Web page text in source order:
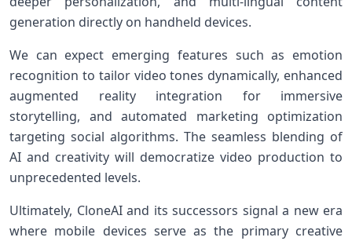
generation ​directly on handheld devices.
We can expect emerging features such as emotion
recognition to​ tailor video tones dynamically, enhanced
augmented ‍reality integration for ⁢immersive
storytelling,⁣ and automated marketing optimization
targeting ⁣social‍ algorithms. The seamless blending of⁤
AI and creativity will democratize ⁢video ‌production to‌
unprecedented levels.
Ultimately, CloneAI and its successors signal a​ new era
where mobile devices serve as the primary creative